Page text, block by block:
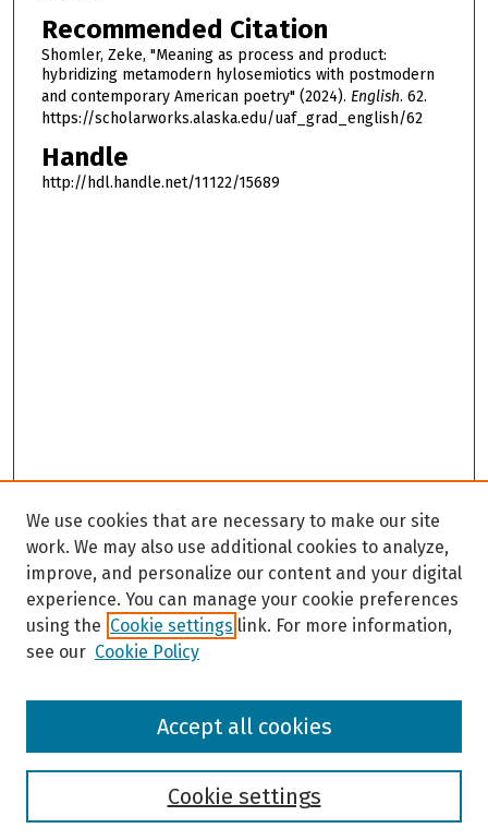
Recommended Citation
Shomler, Zeke, "Meaning as process and product:
hybridizing metamodern hylosemiotics with postmodern
and contemporary American poetry" (2024). English. 62.
https://scholarworks.alaska.edu/uaf_grad_english/62
Handle
http://hdl.handle.net/11122/15689
Browse
We use cookies that are necessary to make our site
work. We may also use additional cookies to analyze,
improve, and personalize our content and your digital
experience. You can manage your cookie preferences
using the Cookie settings link. For more information,
see our Cookie Policy
Cookie settings
Accept all cookies